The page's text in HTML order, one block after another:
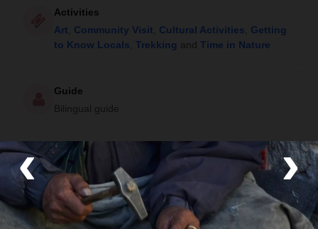
‹ ›
Activities
Art
Community Visit Cultural Activities
Getting
to Know Locals Trekking and Time in Nature
Guide
Bilingual guide
Room
Private Room
Food